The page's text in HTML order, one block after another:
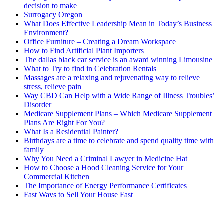
decision to make
Surrogacy Oregon
What Does Effective Leadership Mean in Today’s Business
Environment?
Office Furniture – Creating a Dream Workspace
How to Find Artificial Plant Importers
The dallas black car service is an award winning Limousine
What to Try to find in Celebration Rentals
Massages are a relaxing and rejuvenating way to relieve
stress, relieve pain
Way CBD Can Help with a Wide Range of Illness Troubles’
Disorder
Medicare Supplement Plans – Which Medicare Supplement
Plans Are Right For You?
What Is a Residential Painter?
Birthdays are a time to celebrate and spend quality time with
family
Why You Need a Criminal Lawyer in Medicine Hat
How to Choose a Hood Cleaning Service for Your
Commercial Kitchen
The Importance of Energy Performance Certificates
Fast Ways to Sell Your House Fast